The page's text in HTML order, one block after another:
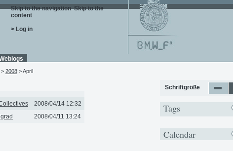
Skip to the navigation. Skip to the
content.
> Log in
> 2008 > April
2008/04/14 12:32
2008/04/11 13:24
Schriftgröße
Tags
Calendar